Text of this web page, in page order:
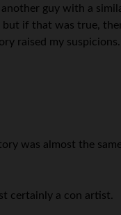
guy with a
but if that was true,
raised my suspicions.
was almost the
certainly a con artist.